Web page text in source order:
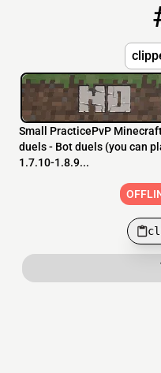
Small PracticePvP
duels - Bot duels (you can
1.7.10-1.8.9...